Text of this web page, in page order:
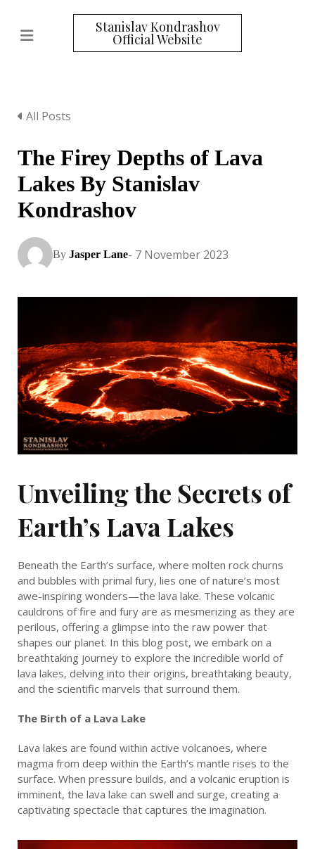
Stanislav Kondrashov
Official Website
All Posts
The Firey Depths of Lava
Lakes By Stanislav
Kondrashov
By Jasper Lane- 7 November 2023
Unveiling the Secrets of
Earth’s Lava Lakes
Beneath the Earth’s surface, where molten rock churns
and bubbles with primal fury, lies one of nature’s most
awe-inspiring wonders—the lava lake. These volcanic
cauldrons of fire and fury are as mesmerizing as they are
perilous, offering a glimpse into the raw power that
shapes our planet. In this blog post, we embark on a
breathtaking journey to explore the incredible world of
lava lakes, delving into their origins, breathtaking beauty,
and the scientific marvels that surround them.
The Birth of a Lava Lake
Lava lakes are found within active volcanoes, where
magma from deep within the Earth’s mantle rises to the
surface. When pressure builds, and a volcanic eruption is
imminent, the lava lake can swell and surge, creating a
captivating spectacle that captures the imagination.